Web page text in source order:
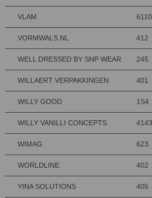
VLAM 6110
VORMWALS.NL 412
WELL DRESSED BY SNP WEAR 245
WILLAERT VERPAKKINGEN 401
WILLY GOOD 1S4
WILLY VANILLI CONCEPTS 4143
WIMAG 623
WORLDLINE 402
YINA SOLUTIONS 405